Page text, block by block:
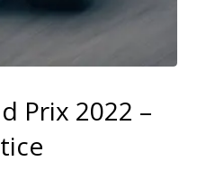
Prix 2022 –